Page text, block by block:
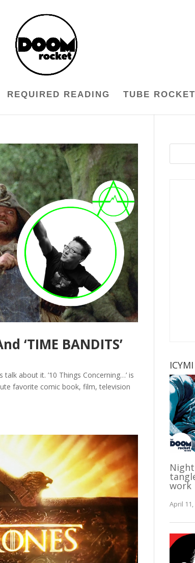
REQUIRED READING TUBE ROCKET
‘TIME BANDITS’
about it. ’10 Things Concerning…’ is
favorite comic book, film, television
ICYMI
work
April 11,